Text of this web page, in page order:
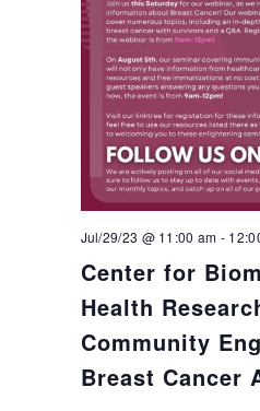
Center for
Health
Community
Breast Cancer
Jul/29/23 @ 11:00 am -